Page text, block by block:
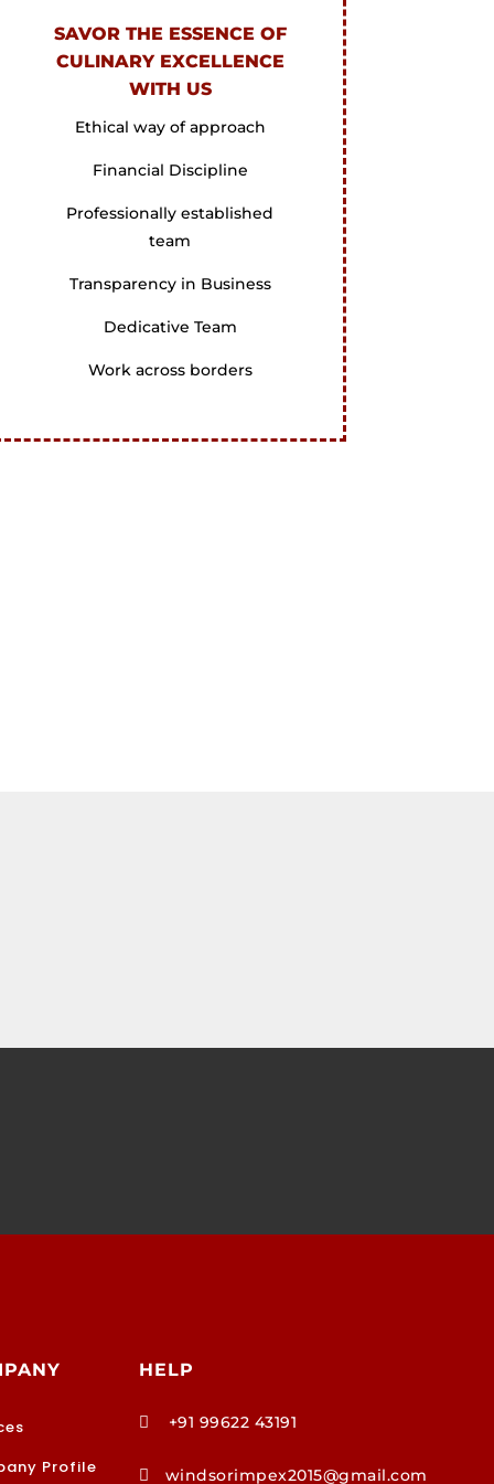
SAVOR THE ESSENCE OF
CULINARY EXCELLENCE
WITH US
Ethical way of approach
Financial Discipline
Professionally established
team
Transparency in Business
Dedicative Team
Work across borders
Profile
HELP
 +91 99622 43191
 windsorimpex2015@gmail.com